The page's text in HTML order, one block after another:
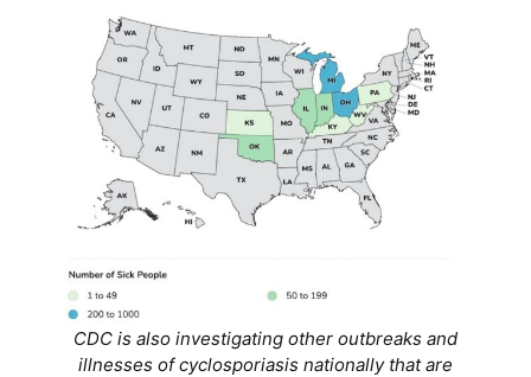
CDC is also investigating other outbreaks and
illnesses of cyclosporiasis nationally that are